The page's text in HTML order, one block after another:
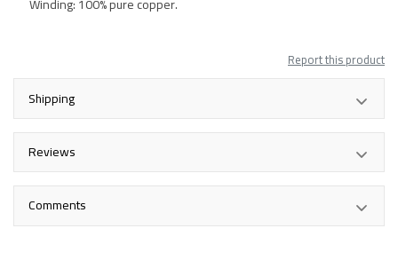
Winding: 100% pure copper.
Report this product
Shipping
Reviews
Comments